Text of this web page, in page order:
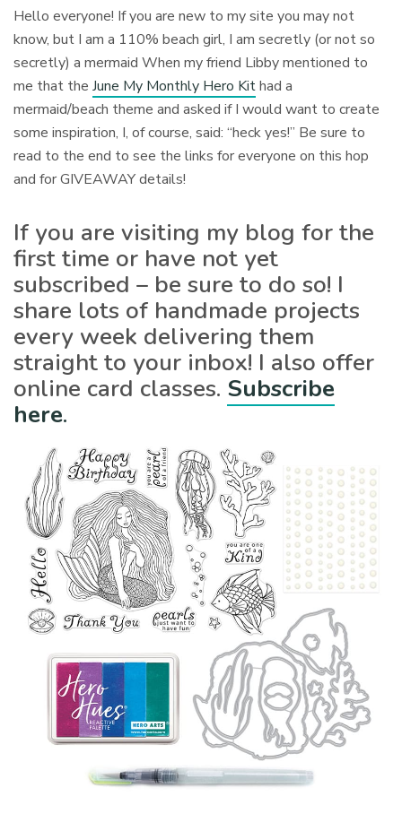
Hello everyone! If you are new to my site you may not
know, but I am a 110% beach girl, I am secretly (or not so
secretly) a mermaid When my friend Libby mentioned to
me that theJune My Monthly Hero Kithad a
mermaid/beach theme and asked if I would want to create
some inspiration, I, of course, said: “heck yes!” Be sure to
read to the end to see the links for everyone on this hop
and for GIVEAWAY details!
If you are visiting my blog for the
first time or have not yet
subscribed – be sure to do so! I
share lots of handmade projects
every week delivering them
straight to your inbox! I also offer
online card classes. Subscribe
here.